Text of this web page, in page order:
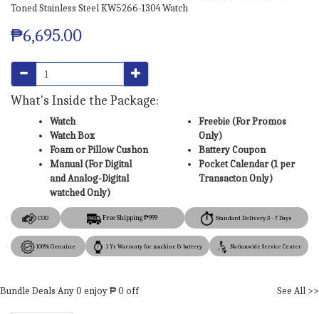
Toned Stainless Steel KW5266-1304 Watch
₱6,695.00
What's Inside the Package:
Watch
Watch Box
Foam or Pillow Cushon
Manual (For Digital
and Analog-Digital
watched Only)
Freebie (For Promos
Only)
Battery Coupon
Pocket Calendar (1 per
Transacton Only)
COD Free Shipping ₱999 Standard Delivery 3 - 7 Days
100% Genuine 1 Yr Warranty for machine & battery Nationwide Service Center
Bundle Deals Any0 enjoy ₱0 off See All >>